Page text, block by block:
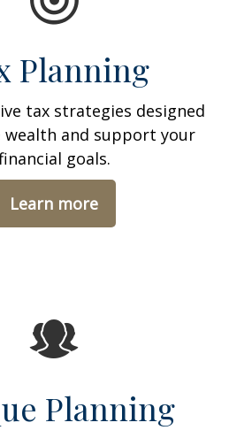
Planning
tax strategies designed
wealth and support your
goals.
Learn more
Planning